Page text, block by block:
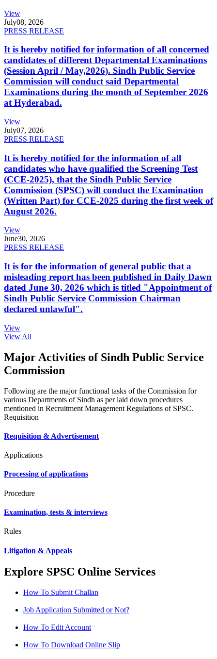
View
July08, 2026
PRESS RELEASE
It is hereby notified for information of all concerned
candidates of different Departmental Examinations
(Session April / May,2026). Sindh Public Service
Commission will conduct said Departmental
Examinations during the month of September 2026
at Hyderabad.
View
July07, 2026
PRESS RELEASE
It is hereby notified for the information of all
candidates who have qualified the Screening Test
(CCE-2025), that the Sindh Public Service
Commission (SPSC) will conduct the Examination
(Written Part) for CCE-2025 during the first week of
August 2026.
View
June30, 2026
PRESS RELEASE
It is for the information of general public that a
misleading report has been published in Daily Dawn
dated June 30, 2026 which is titled "Appointment of
Sindh Public Service Commission Chairman
declared unlawful".
View
View All
Major Activities of Sindh Public Service
Commission
Following are the major functional tasks of the Commission for
various Departments of Sindh as per laid down procedures
mentioned in Recruitment Management Regulations of SPSC.
Requisition
Requisition & Advertisement
Applications
Processing of applications
Procedure
Examination, tests & interviews
Rules
Litigation & Appeals
Explore SPSC Online Services
How To Submit Challan
Job Application Submitted or Not?
How To Edit Account
How To Download Online Slip